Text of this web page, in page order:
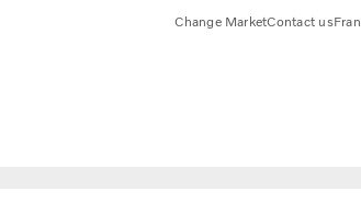
Change MarketContact us